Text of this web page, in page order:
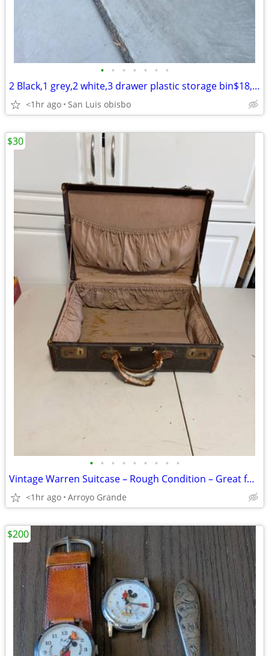
• • • • • • •
2 Black,1 grey,2 white,3 drawer plastic storage bin$18, good condition
<1hr ago San Luis obisbo
• • • • • • • • •
Vintage Warren Suitcase – Rough Condition – Great for Décor or Restoration
<1hr ago Arroyo Grande
$30
$200